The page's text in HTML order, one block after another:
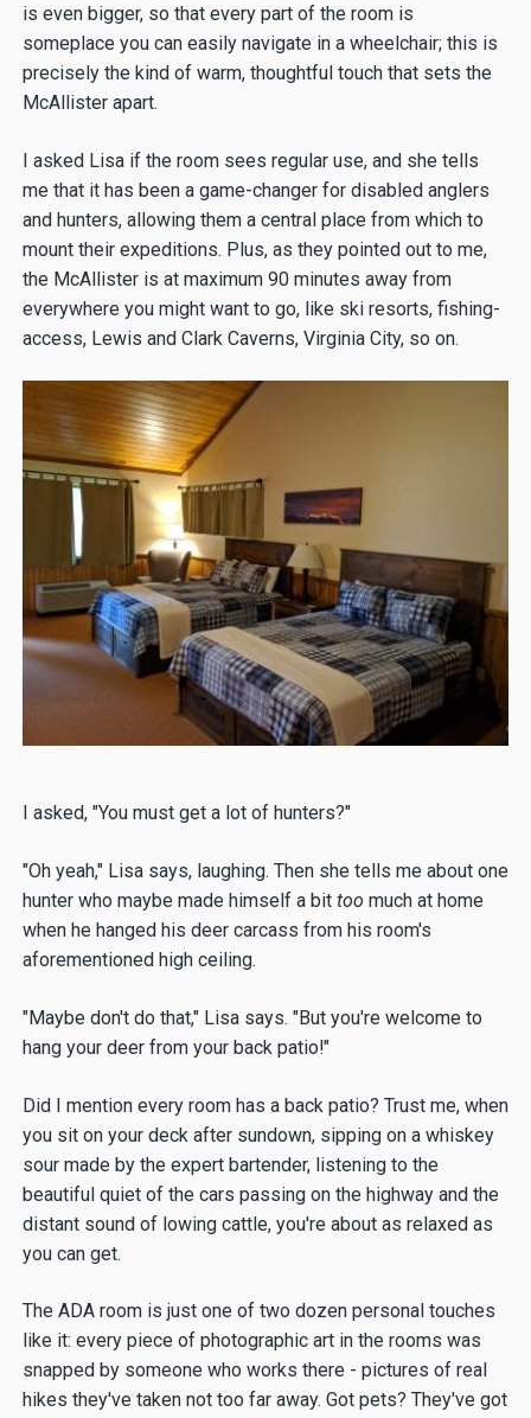
is even bigger, so that every part of the room is
someplace you can easily navigate in a wheelchair; this is
precisely the kind of warm, thoughtful touch that sets the
McAllister apart.
I asked Lisa if the room sees regular use, and she tells
me that it has been a game-changer for disabled anglers
and hunters, allowing them a central place from which to
mount their expeditions. Plus, as they pointed out to me,
the McAllister is at maximum 90 minutes away from
everywhere you might want to go, like ski resorts, fishing-
access, Lewis and Clark Caverns, Virginia City, so on.
I asked, "You must get a lot of hunters?"
"Oh yeah," Lisa says, laughing. Then she tells me about one
hunter who maybe made himself a bit too much at home
when he hanged his deer carcass from his room's
aforementioned high ceiling.
"Maybe don't do that," Lisa says. "But you're welcome to
hang your deer from your back patio!"
Did I mention every room has a back patio? Trust me, when
you sit on your deck after sundown, sipping on a whiskey
sour made by the expert bartender, listening to the
beautiful quiet of the cars passing on the highway and the
distant sound of lowing cattle, you're about as relaxed as
you can get.
The ADA room is just one of two dozen personal touches
like it: every piece of photographic art in the rooms was
snapped by someone who works there - pictures of real
hikes they've taken not too far away. Got pets? They've got